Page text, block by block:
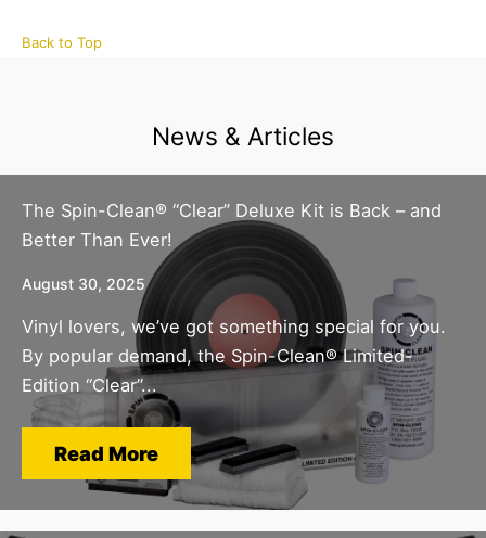
Back to Top
News & Articles
The Spin-Clean® “Clear” Deluxe Kit is Back – and
Better Than Ever!
August 30, 2025
Vinyl lovers, we’ve got something special for you.
By popular demand, the Spin-Clean® Limited-
Edition “Clear”...
Read More